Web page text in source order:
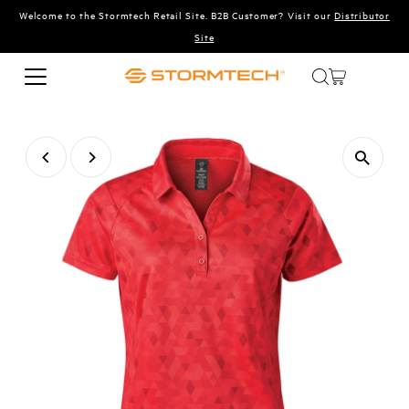
Skip to content
Welcome to the Stormtech Retail Site. B2B Customer? Visit ourDistributor
Site